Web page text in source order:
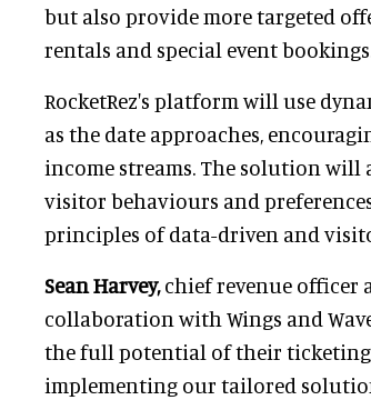
but also provide more targeted
rentals and special event
RocketRez's platform will use
as the date approaches,
income streams. The solution
visitor behaviours and
principles of data-driven and
Sean Harvey,chief revenue officer
collaboration with Wings and
the full potential of their ticketing
implementing our tailored